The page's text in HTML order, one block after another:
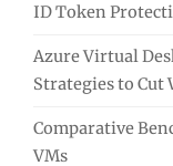
ID Token
Azure Virtual
Strategies to Cut
Comparative
VMs